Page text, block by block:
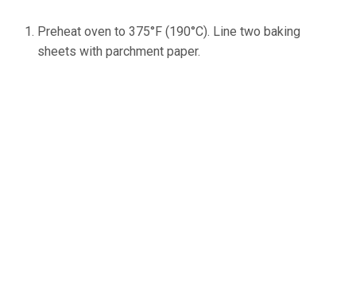
Preheat oven to 375°F (190°C). Line two baking
sheets with parchment paper.